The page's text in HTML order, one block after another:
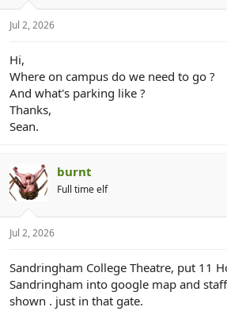
Jul 2, 2026
Hi,
Where on campus do we need to go ?
And what's parking like ?
Thanks,
Sean.
burnt
Full time elf
Jul 2, 2026
Sandringham College Theatre, put 11
Sandringham into google map and
shown . just in that gate.